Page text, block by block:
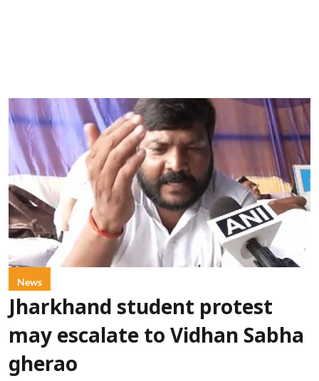
News
Jharkhand student protest
may escalate to Vidhan Sabha
gherao